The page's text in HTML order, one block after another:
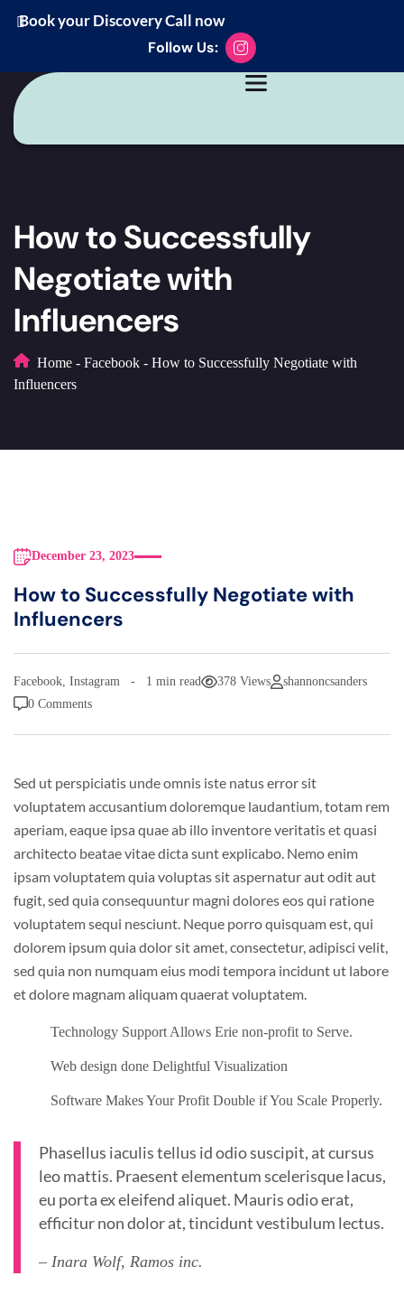
Book your Discovery Call now
Follow Us:
How to Successfully
Negotiate with
Influencers
Home - Facebook - How to Successfully Negotiate with
Influencers
December 23, 2023
How to Successfully Negotiate with
Influencers
Facebook, Instagram 1 min read 378 Views
shannoncsanders
0 Comments
Sed ut perspiciatis unde omnis iste natus error sit
voluptatem accusantium doloremque laudantium, totam rem
aperiam, eaque ipsa quae ab illo inventore veritatis et quasi
architecto beatae vitae dicta sunt explicabo. Nemo enim
ipsam voluptatem quia voluptas sit aspernatur aut odit aut
fugit, sed quia consequuntur magni dolores eos qui ratione
voluptatem sequi nesciunt. Neque porro quisquam est, qui
dolorem ipsum quia dolor sit amet, consectetur, adipisci velit,
sed quia non numquam eius modi tempora incidunt ut labore
et dolore magnam aliquam quaerat voluptatem.
Technology Support Allows Erie non-profit to Serve.
Web design done Delightful Visualization
Software Makes Your Profit Double if You Scale Properly.
Phasellus iaculis tellus id odio suscipit, at cursus
leo mattis. Praesent elementum scelerisque lacus,
eu porta ex eleifend aliquet. Mauris odio erat,
efficitur non dolor at, tincidunt vestibulum lectus.
– Inara Wolf, Ramos inc.